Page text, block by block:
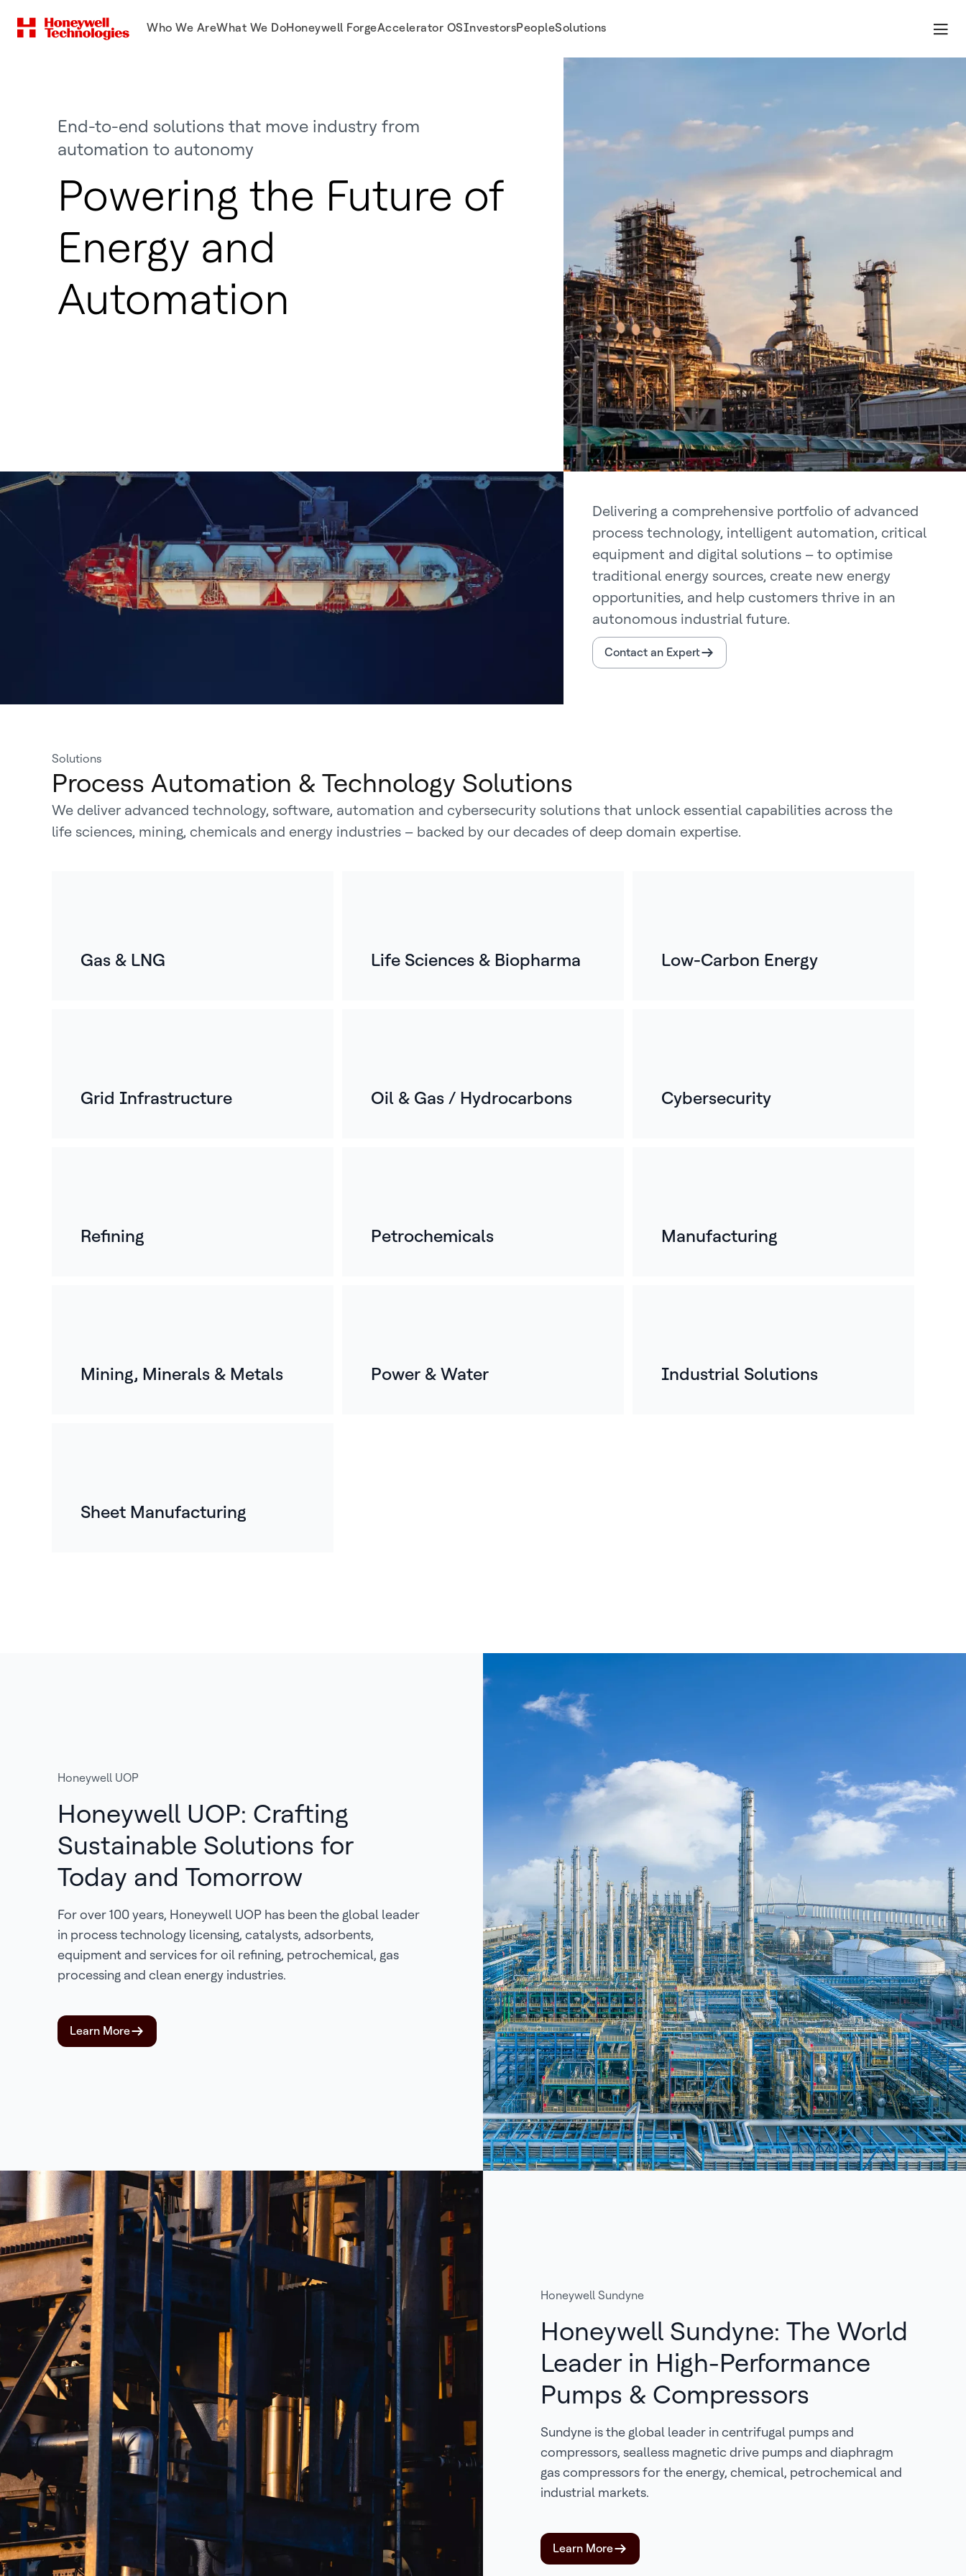
Who We AreWhat We DoHoneywell ForgeAccelerator OSInvestorsPeopleSolutions
End-to-end solutions that move industry from
automation to autonomy
Powering the Future of
Energy and
Automation
Delivering a comprehensive portfolio of advanced
process technology, intelligent automation, critical
equipment and digital solutions – to optimise
traditional energy sources, create new energy
opportunities, and help customers thrive in an
autonomous industrial future.
Contact an Expert
Solutions
Process Automation & Technology Solutions
We deliver advanced technology, software, automation and cybersecurity solutions that unlock essential capabilities across the
life sciences, mining, chemicals and energy industries – backed by our decades of deep domain expertise.
Gas & LNG Life Sciences & Biopharma Low-Carbon Energy
Grid Infrastructure Oil & Gas / Hydrocarbons Cybersecurity
Refining Petrochemicals Manufacturing
Mining, Minerals & Metals Power & Water Industrial Solutions
Sheet Manufacturing
Honeywell UOP
Honeywell UOP: Crafting
Sustainable Solutions for
Today and Tomorrow
For over 100 years, Honeywell UOP has been the global leader
in process technology licensing, catalysts, adsorbents,
equipment and services for oil refining, petrochemical, gas
processing and clean energy industries.
Learn More
Honeywell Sundyne
Honeywell Sundyne: The World
Leader in High-Performance
Pumps & Compressors
Sundyne is the global leader in centrifugal pumps and
compressors, sealless magnetic drive pumps and diaphragm
gas compressors for the energy, chemical, petrochemical and
industrial markets.
Learn More